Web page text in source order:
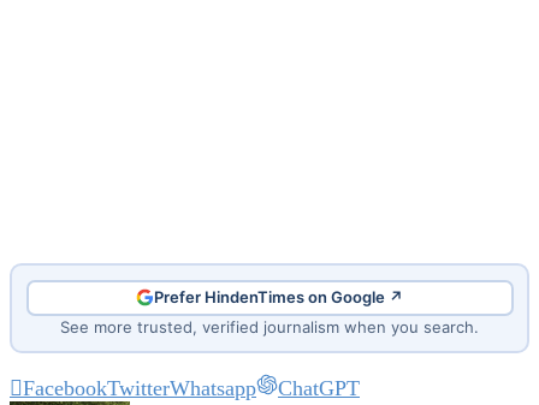
Prefer HindenTimes on Google ↗
See more trusted, verified journalism when you search.
FacebookTwitterWhatsapp ChatGPT